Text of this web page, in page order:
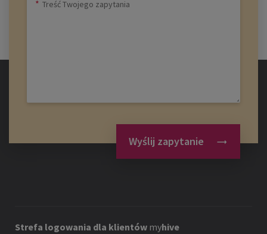
Wyślij zapytanie
Strefa logowania dla klientów myhive